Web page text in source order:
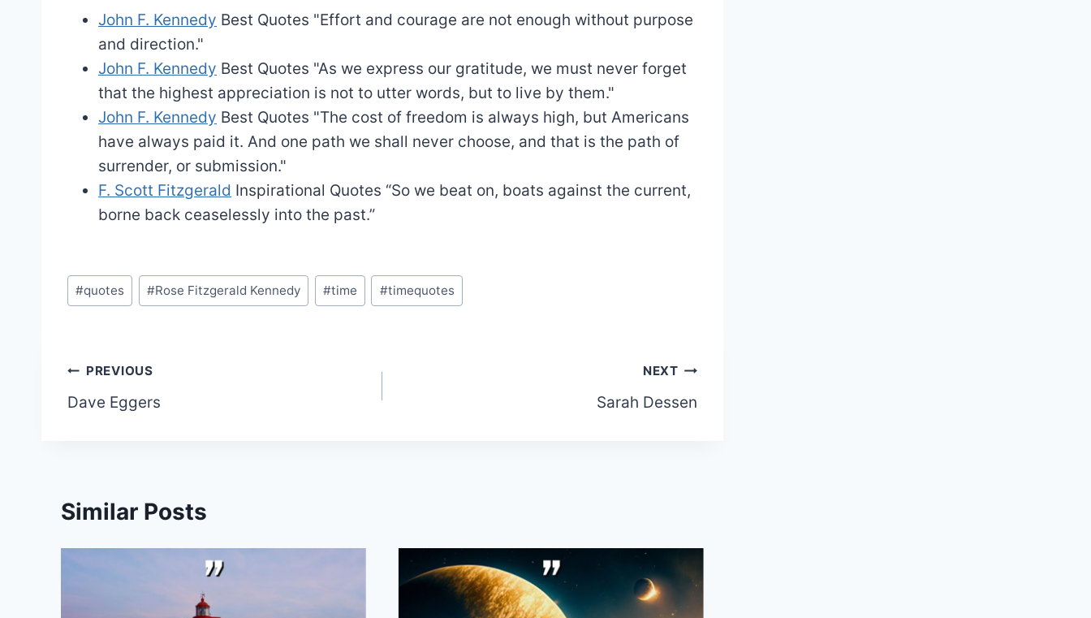
John F. Kennedy Best Quotes "Effort and courage are not enough without purpose
and direction."
John F. Kennedy Best Quotes "As we express our gratitude, we must never forget
that the highest appreciation is not to utter words, but to live by them."
John F. Kennedy Best Quotes "The cost of freedom is always high, but Americans
have always paid it. And one path we shall never choose, and that is the path of
surrender, or submission."
F. Scott Fitzgerald Inspirational Quotes “So we beat on, boats against the current,
borne back ceaselessly into the past.”
Post
Tags:
#quotes #Rose Fitzgerald Kennedy #time #timequotes
Post
navigation
PREVIOUS
Dave Eggers
NEXT
Sarah Dessen
Similar Posts